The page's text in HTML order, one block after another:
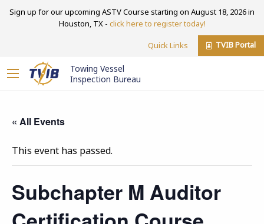
Sign up for our upcoming ASTV Course starting on August 18, 2026 in
Houston, TX - click here to register today!
Quick Links TVIB Portal
Towing Vessel
Inspection Bureau
« All Events
This event has passed.
Subchapter M Auditor